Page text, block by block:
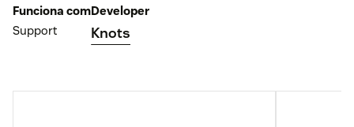
Funciona com
Support
Developer
Knots